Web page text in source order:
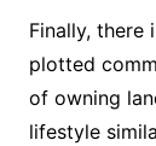
Finally, there
plotted
of owning
lifestyle